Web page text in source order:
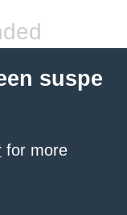
suspe
for more